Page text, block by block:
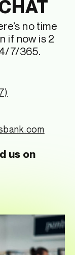
no time
if now is 2
7/365.
us on